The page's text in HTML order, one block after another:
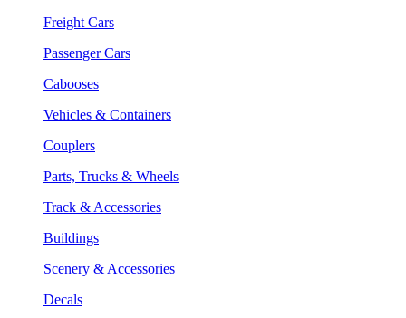
Freight Cars
Passenger Cars
Cabooses
Vehicles & Containers
Couplers
Parts, Trucks & Wheels
Track & Accessories
Buildings
Scenery & Accessories
Decals